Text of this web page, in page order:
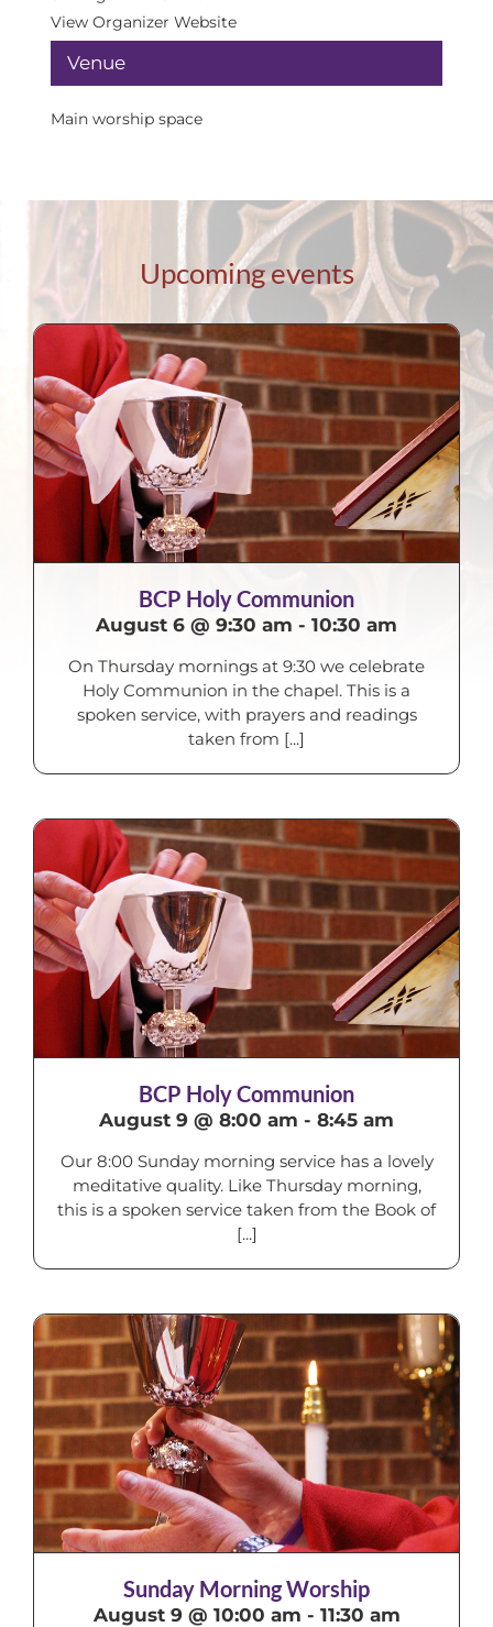
Venue
Main worship space
View Organizer Website
Upcoming events
BCP Holy Communion
August 6 @ 9:30 am - 10:30 am
On Thursday mornings at 9:30 we celebrate
Holy Communion in the chapel. This is a
spoken service, with prayers and readings
taken from [...]
BCP Holy Communion
August 9 @ 8:00 am - 8:45 am
Our 8:00 Sunday morning service has a lovely
meditative quality. Like Thursday morning,
this is a spoken service taken from the Book of
[...]
Sunday Morning Worship
August 9 @ 10:00 am - 11:30 am